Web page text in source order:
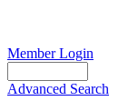
Member Login
Advanced Search